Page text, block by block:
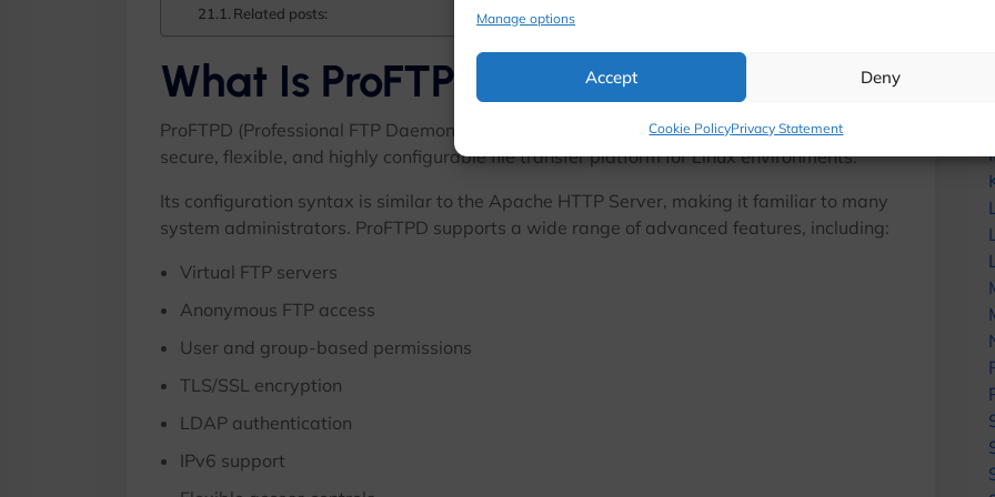
Manage options
Accept Deny
Cookie PolicyPrivacy Statement
Related posts:
What Is ProFTPD?
ProFTPD (Professional FTP Daemon) is an open-source FTP server designed to provide a
secure, flexible, and highly configurable file transfer platform for Linux environments.
Its configuration syntax is similar to the Apache HTTP Server, making it familiar to many
system administrators. ProFTPD supports a wide range of advanced features, including:
Virtual FTP servers
Anonymous FTP access
User and group-based permissions
TLS/SSL encryption
LDAP authentication
IPv6 support
tutorials, security alerts, infrastructure
exclusive offers directly in your inbox.
No spam. Only useful content for
Enter your email address